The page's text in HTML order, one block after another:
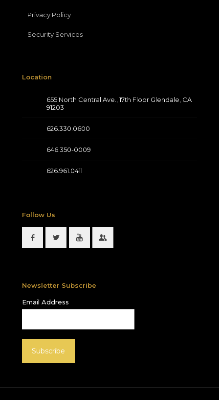
Privacy Policy
Security Services
Location
655 North Central Ave., 17th Floor Glendale, CA
91203
626.330.0600
646.350-0009
626.961.0411
Follow Us
Newsletter Subscribe
Email Address